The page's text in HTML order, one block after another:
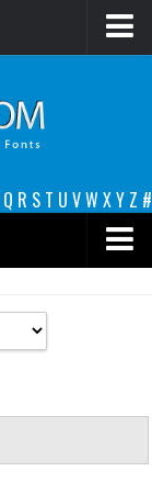
Q R S T U VW XY Z #